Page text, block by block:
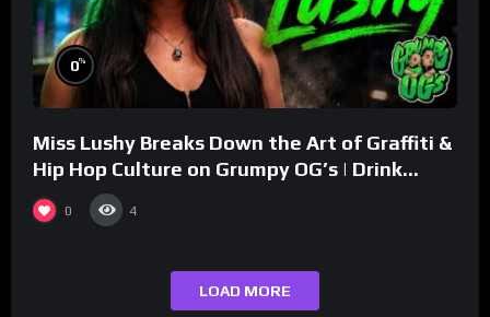
0%
Miss Lushy Breaks Down the Art of Graffiti &
Hip Hop Culture on Grumpy OG’s | Drink
Champs Network
0 4
LOAD MORE